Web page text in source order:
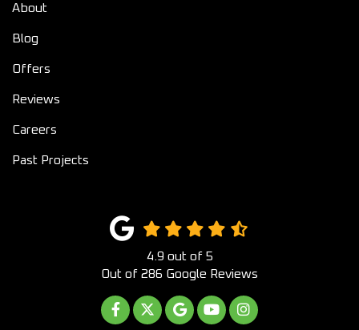
About
Blog
Offers
Reviews
Careers
Past Projects
4.9 out of 5
Out of 286 Google Reviews
LIKE US ON FACEBOOK
FOLLOW US ON TWITTER
REVIEW US ON GOOGLE
SUBSCRIBE ON
VIEW US ON